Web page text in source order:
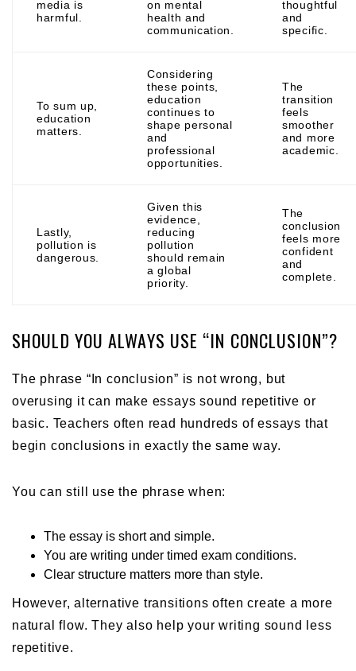
media is
harmful.
on mental
health and
communication.
thoughtful
and
specific.
To sum up,
education
matters.
Considering
these points,
education
continues to
shape personal
and
professional
opportunities.
The
transition
feels
smoother
and more
academic.
Lastly,
pollution is
dangerous.
Given this
evidence,
reducing
pollution
should remain
a global
priority.
The
conclusion
feels more
confident
and
complete.
SHOULD YOU ALWAYS USE “IN CONCLUSION”?
The phrase “In conclusion” is not wrong, but
overusing it can make essays sound repetitive or
basic. Teachers often read hundreds of essays that
begin conclusions in exactly the same way.
You can still use the phrase when:
The essay is short and simple.
You are writing under timed exam conditions.
Clear structure matters more than style.
However, alternative transitions often create a more
natural flow. They also help your writing sound less
repetitive.